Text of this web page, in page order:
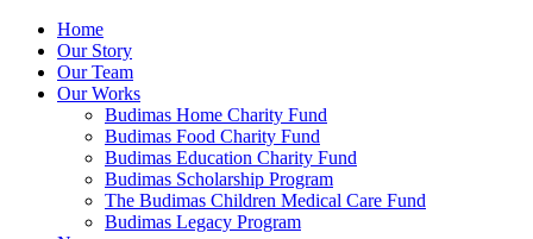
Home
Our Story
Our Team
Our Works
Budimas Home Charity Fund
Budimas Food Charity Fund
Budimas Education Charity Fund
Budimas Scholarship Program
The Budimas Children Medical Care Fund
Budimas Legacy Program